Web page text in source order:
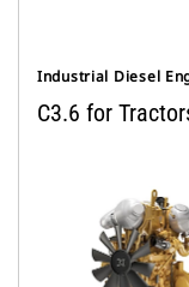
Industrial Diesel
C3.6 for